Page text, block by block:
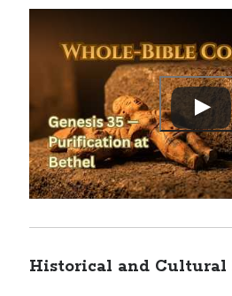
Historical and Cultural